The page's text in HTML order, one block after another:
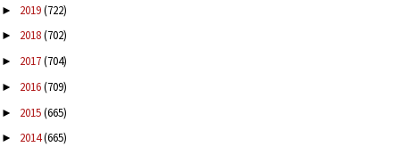
► 2019(722)
► 2018(702)
► 2017(704)
► 2016(709)
► 2015(665)
► 2014(665)